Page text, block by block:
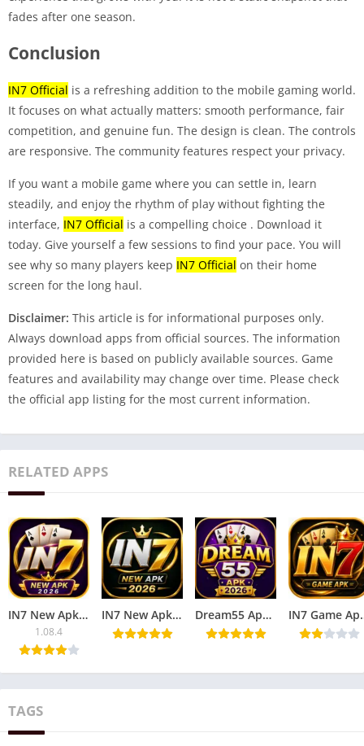
fades after one season.
Conclusion
IN7 Official is a refreshing addition to the mobile gaming world.
It focuses on what actually matters: smooth performance, fair
competition, and genuine fun. The design is clean. The controls
are responsive. The community features respect your privacy.
If you want a mobile game where you can settle in, learn
steadily, and enjoy the rhythm of play without fighting the
interface, IN7 Official is a compelling choice . Download it
today. Give yourself a few sessions to find your pace. You will
see why so many players keep IN7 Official on their home
screen for the long haul.
Disclaimer: This article is for informational purposes only.
Always download apps from official sources. The information
provided here is based on publicly available sources. Game
features and availability may change over time. Please check
the official app listing for the most current information.
RELATED APPS
IN7 New Apk Game – Play Online Games & Win Rewards
1.08.4
IN7 New Apk 2026 – Play Online Games & Win Rewards. Dream55 Apk 2026 – Play Online Games & Win Rewards. IN7 Game
TAGS